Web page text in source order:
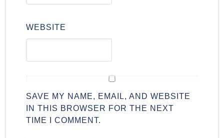
WEBSITE
SAVE MY NAME, EMAIL, AND WEBSITE
IN THIS BROWSER FOR THE NEXT
TIME I COMMENT.